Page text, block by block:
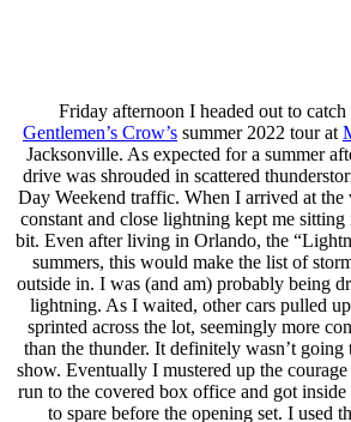
Friday afternoon I headed out to
Gentlemen’s Crow’s summer 2022 tour at
Jacksonville. As expected for a summer
drive was shrouded in scattered
Day Weekend traffic. When I arrived at the
constant and close lightning kept me
bit. Even after living in Orlando, the
summers, this would make the list of
outside in. I was (and am) probably being
lightning. As I waited, other cars pulled
sprinted across the lot, seemingly more
than the thunder. It definitely wasn’t going
show. Eventually I mustered up the
run to the covered box office and got
to spare before the opening set. I used